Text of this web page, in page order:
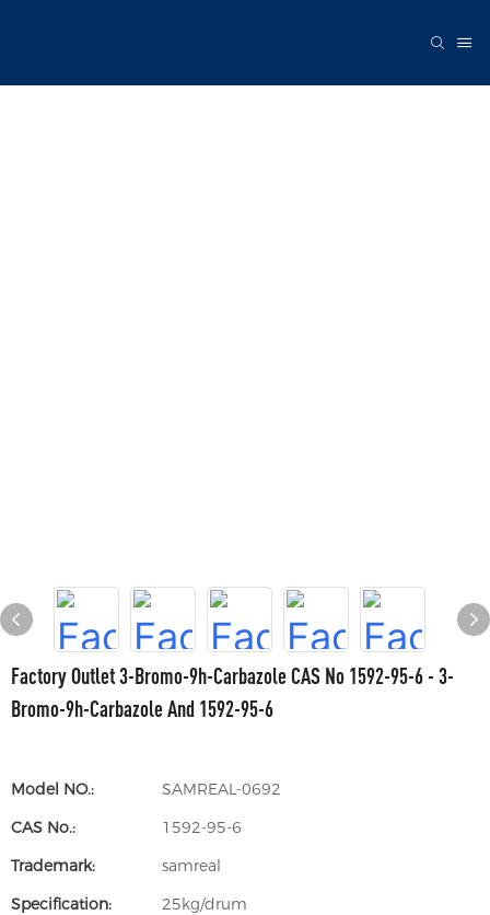
Factory Outlet 3-Bromo-9h-Carbazole CAS No 1592-95-6 - 3-
Bromo-9h-Carbazole And 1592-95-6
Model NO.:
SAMREAL-0692
CAS No.:
1592-95-6
Trademark:
samreal
Specification:
25kg/drum